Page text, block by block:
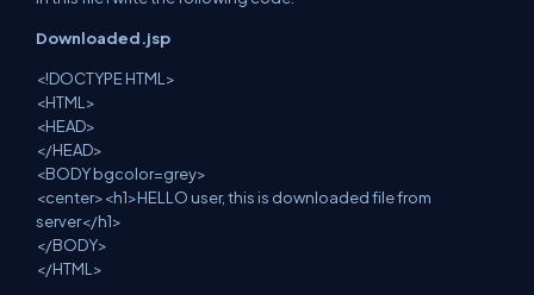
Downloaded.jsp
<!DOCTYPE HTML>
<HTML>
<HEAD>
</HEAD>
<BODY bgcolor=grey>
<center><h1>HELLO user, this is downloaded filefrom
server</h1>
</BODY>
</HTML>